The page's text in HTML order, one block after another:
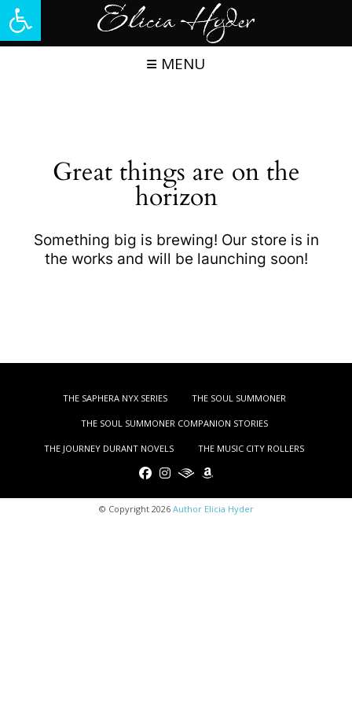
Skip
to
MENU
Great things are on the
horizon
Something big is brewing! Our store is in
the works and will be launching soon!
THE SAPHERA NYX SERIES THE SOUL SUMMONER
THE SOUL SUMMONER COMPANION STORIES
THE JOURNEY DURANT NOVELS THE MUSIC CITY ROLLERS
© Copyright 2026 Author Elicia Hyder